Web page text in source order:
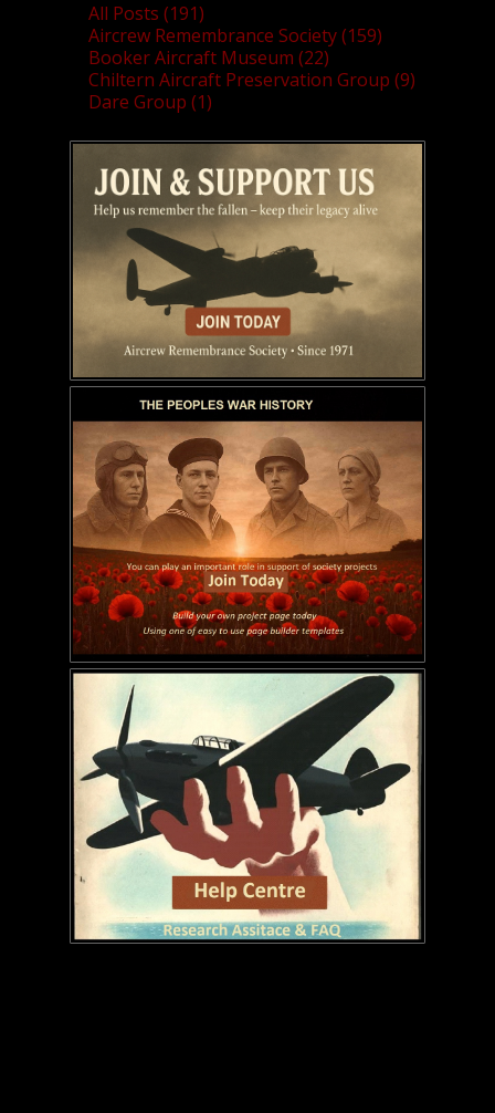
All Posts (191)
Aircrew Remembrance Society (159)
Booker Aircraft Museum (22)
Chiltern Aircraft Preservation Group (9)
Dare Group (1)